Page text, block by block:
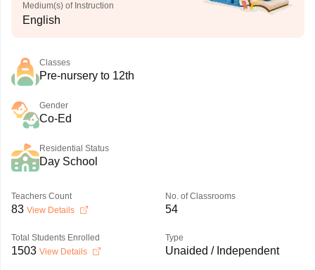
Medium(s) of Instruction
English
Classes
Pre-nursery to 12th
Gender
Co-Ed
Residential Status
Day School
Teachers Count
83 View Details
No. of Classrooms
54
Total Students Enrolled
1503 View Details
Type
Unaided / Independent